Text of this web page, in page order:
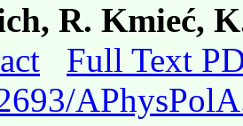
R. Kmieć,
Full Text